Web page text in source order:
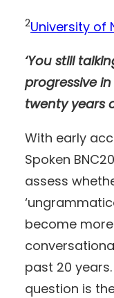
2University of
‘You still
progressive in
twenty years
With early
Spoken
assess
become
past 20
question is